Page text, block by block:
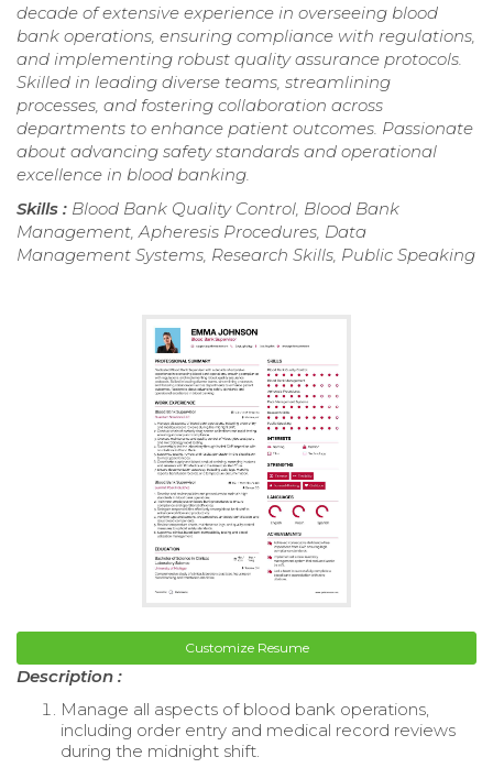
decade of extensive experience in overseeing blood
bank operations, ensuring compliance with regulations,
and implementing robust quality assurance protocols.
Skilled in leading diverse teams, streamlining
processes, and fostering collaboration across
departments to enhance patient outcomes. Passionate
about advancing safety standards and operational
excellence in blood banking.
Skills : Blood Bank Quality Control, Blood Bank
Management, Apheresis Procedures, Data
Management Systems, Research Skills, Public Speaking
Customize Resume
Description :
Manage all aspects of blood bank operations,
including order entry and medical record reviews
during the midnight shift.